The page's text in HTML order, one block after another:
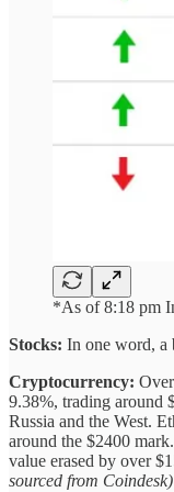
*As of 8:18 pm
Stocks: In one word, a
Cryptocurrency:
9.38%, trading around
Russia and the West.
around the $2400
value erased by over
sourced from Coindesk)